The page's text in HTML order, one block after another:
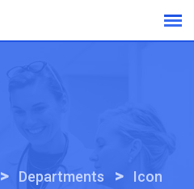
> Departments >
Icon